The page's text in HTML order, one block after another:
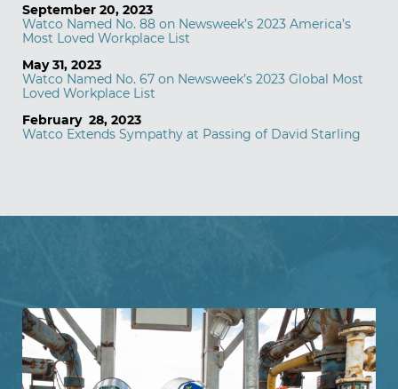
September 20, 2023
Watco Named No. 88 on Newsweek’s 2023 America’s
Most Loved Workplace List
May 31, 2023
Watco Named No. 67 on Newsweek’s 2023 Global Most
Loved Workplace List
February 28, 2023
Watco Extends Sympathy at Passing of David Starling